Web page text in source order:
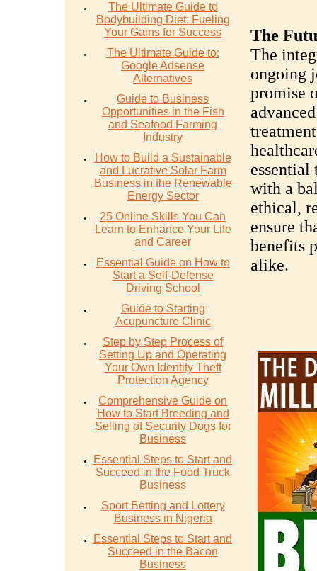
The Ultimate Guide to
Bodybuilding Diet: Fueling
Your Gains for Success
The Ultimate Guide to:
Google Adsense
Alternatives
Guide to Business
Opportunities in the Fish
and Seafood Farming
Industry
How to Build a Sustainable
and Lucrative Solar Farm
Business in the Renewable
Energy Sector
25 Online Skills You Can
Learn to Enhance Your Life
and Career
Essential Guide on How to
Start a Self-Defense
Driving School
Guide to Starting
Acupuncture Clinic
Step by Step Process of
Setting Up and Operating
Your Own Identity Theft
Protection Agency
Comprehensive Guide on
How to Start Breeding and
Selling of Security Dogs for
Business
Essential Steps to Start and
Succeed in the Food Truck
Business
Sport Betting and Lottery
Business in Nigeria
Essential Steps to Start and
Succeed in the Bacon
Business
The
The
ongoing
promise
essential
with a
ethical,
ensure
benefits
alike.